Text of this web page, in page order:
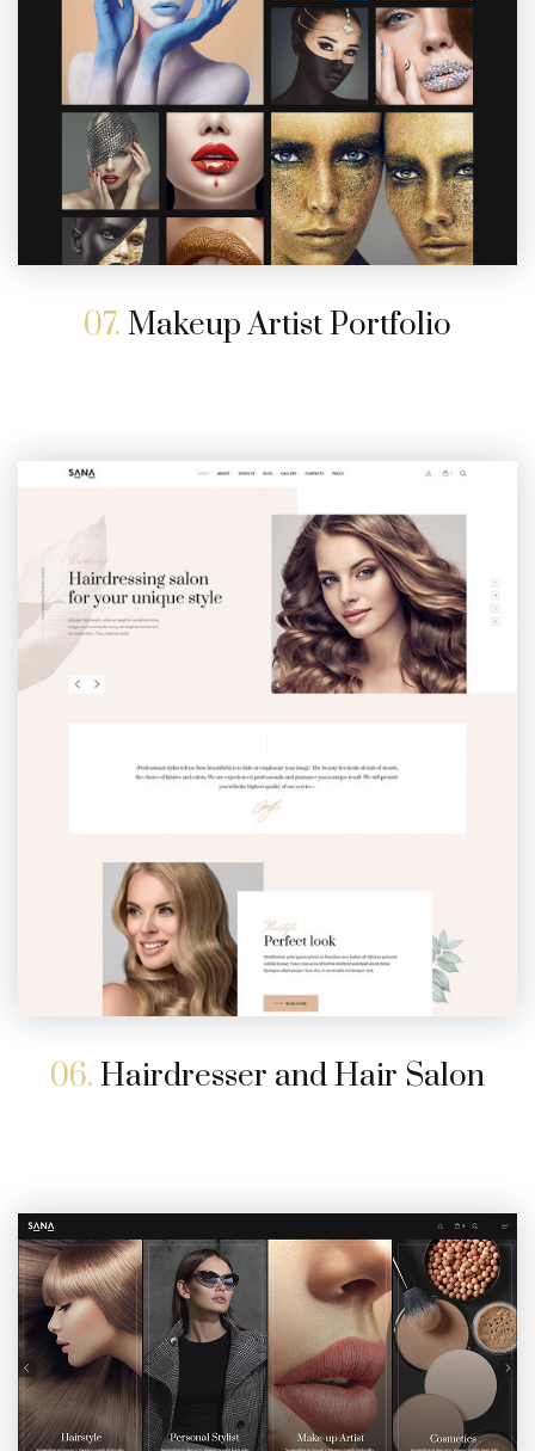
07. Makeup Artist Portfolio
06. Hairdresser and Hair Salon